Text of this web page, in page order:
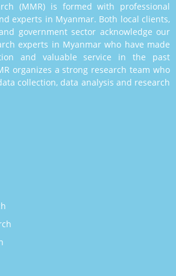
(MMR) is formed with professional
experts in Myanmar. Both local clients,
government sector acknowledge our
experts in Myanmar who have made
and valuable service in the past
organizes a strong research team who
collection, data analysis and research